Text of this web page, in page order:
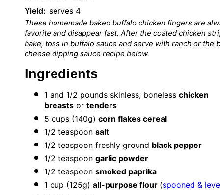
Yield: serves 4
These homemade baked buffalo chicken fingers are
favorite and disappear fast. After the coated chicken
bake, toss in buffalo sauce and serve with ranch or the
cheese dipping sauce recipe below.
Ingredients
1 and 1/2 pounds skinless, boneless chicken
breasts or tenders
5 cups (140g) corn flakes cereal
1/2 teaspoon salt
1/2 teaspoon freshly ground black pepper
1/2 teaspoon garlic powder
1/2 teaspoon smoked paprika
1 cup (125g) all-purpose flour (spooned &